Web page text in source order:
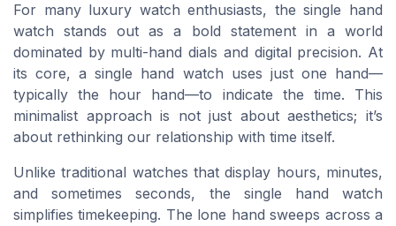
For many luxury watch enthusiasts, the single hand
watch stands out as a bold statement in a world
dominated by multi-hand dials and digital precision. At
its core, a single hand watch uses just one hand—
typically the hour hand—to indicate the time. This
minimalist approach is not just about aesthetics; it’s
about rethinking our relationship with time itself.
Unlike traditional watches that display hours, minutes,
and sometimes seconds, the single hand watch
simplifies timekeeping. The lone hand sweeps across a